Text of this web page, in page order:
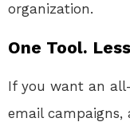
organization.
One Tool.
If you want an
email